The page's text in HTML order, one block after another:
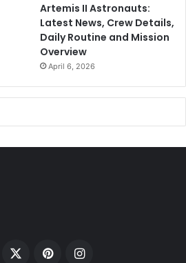
Artemis II Astronauts:
Latest News, Crew Details,
Daily Routine and Mission
Overview
April 6, 2026
PinterestInstagram